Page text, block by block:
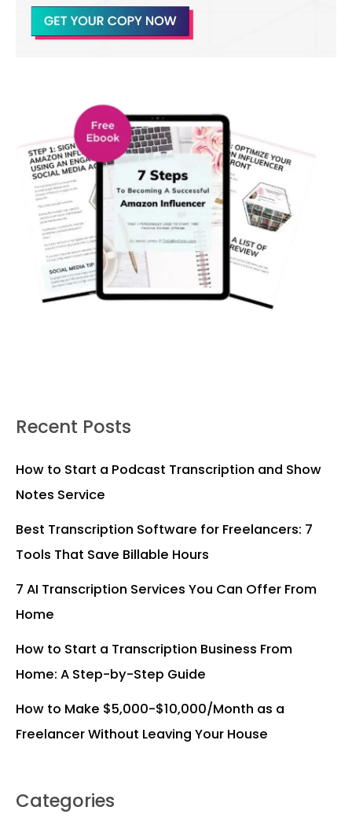
Recent Posts
How to Start a Podcast Transcription and Show
Notes Service
Best Transcription Software for Freelancers: 7
Tools That Save Billable Hours
7 AI Transcription Services You Can Offer From
Home
How to Start a Transcription Business From
Home: A Step-by-Step Guide
How to Make $5,000-$10,000/Month as a
Freelancer Without Leaving Your House
Categories